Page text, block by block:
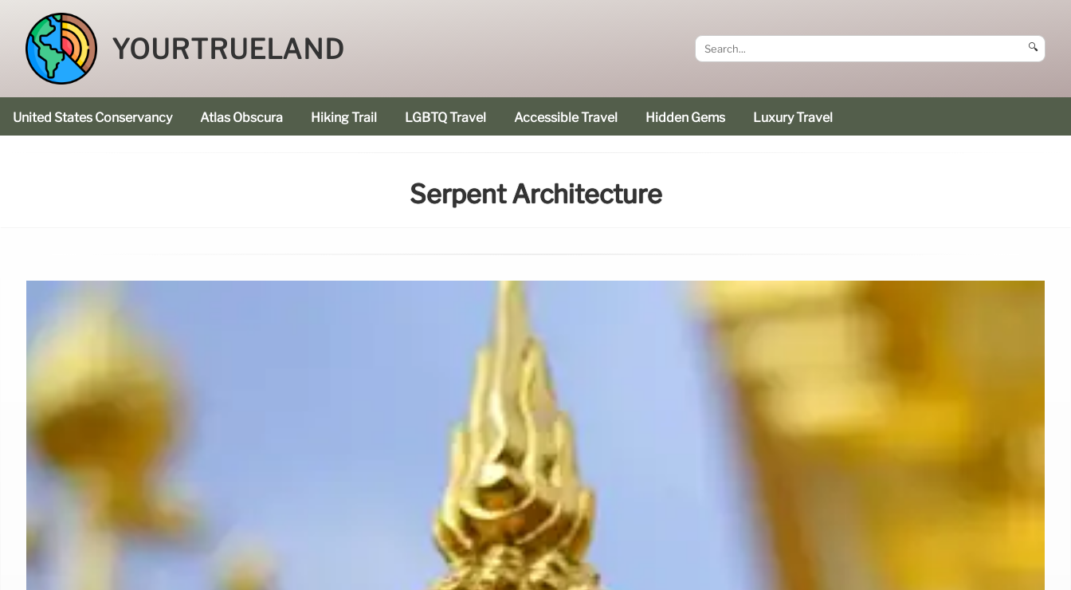
YOURTRUELAND 🔍
United States Conservancy Atlas Obscura Hiking Trail LGBTQ Travel Accessible Travel Hidden Gems Luxury Travel
Serpent Architecture